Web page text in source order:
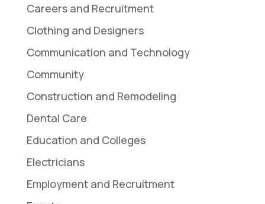
Careers and Recruitment
Clothing and Designers
Communication and Technology
Community
Construction and Remodeling
Dental Care
Education and Colleges
Electricians
Employment and Recruitment